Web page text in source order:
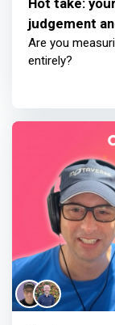
Hot take:
judgement
Are you
entirely?